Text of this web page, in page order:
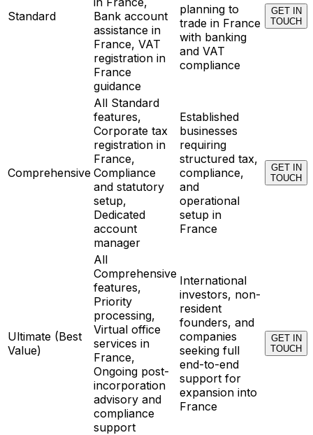
Standard
Bank account
assistance in
France, VAT
registration in
France
guidance
planning to
trade in France
with banking
and VAT
compliance
GET IN
TOUCH
Comprehensive
All Standard
features,
Corporate tax
registration in
France,
Compliance
and statutory
setup,
Dedicated
account
manager
Established
businesses
requiring
structured tax,
compliance,
and
operational
setup in
France
GET IN
TOUCH
Ultimate (Best
Value)
All
Comprehensive
features,
Priority
processing,
Virtual office
services in
France,
Ongoing post-
incorporation
advisory and
compliance
support
International
investors, non-
resident
founders, and
companies
seeking full
end-to-end
support for
expansion into
France
GET IN
TOUCH